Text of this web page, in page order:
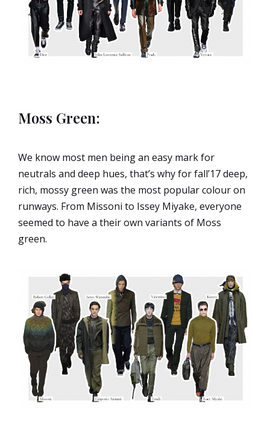
Moss Green:
We know most men being an easy mark for
neutrals and deep hues, that’s why for fall’17 deep,
rich, mossy green was the most popular colour on
runways. From Missoni to Issey Miyake, everyone
seemed to have a their own variants of Moss
green.